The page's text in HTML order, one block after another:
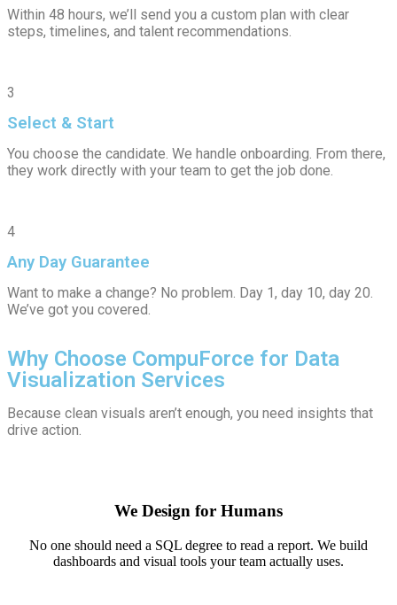
Within 48 hours, we’ll send you a custom plan with clear
steps, timelines, and talent recommendations.
3
Select & Start
You choose the candidate. We handle onboarding. From there,
they work directly with your team to get the job done.
4
Any Day Guarantee
Want to make a change? No problem. Day 1, day 10, day 20.
We’ve got you covered.
Why Choose CompuForce for Data
Visualization Services
Because clean visuals aren’t enough, you need insights that
drive action.
We Design for Humans
No one should need a SQL degree to read a report. We build
dashboards and visual tools your team actually uses.